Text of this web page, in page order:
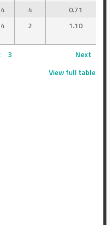
4 4
0.71
4 2 1.10
3
Next
View full table